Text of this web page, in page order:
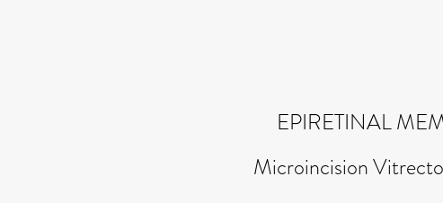
EPIRETINAL
Microincision